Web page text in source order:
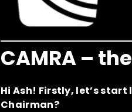
CAMRA –
Hi Ash! Firstly, let’s start
Chairman?